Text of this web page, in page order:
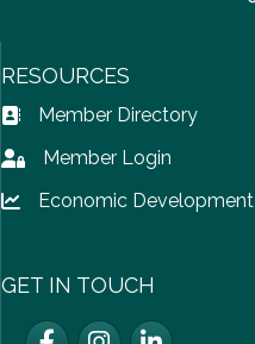
RESOURCES
Address Book icon
Member Directory
Lock iconMember Login
Lock icon
Economic Development
GET IN TOUCH
FacebookInstagramLinkedIn